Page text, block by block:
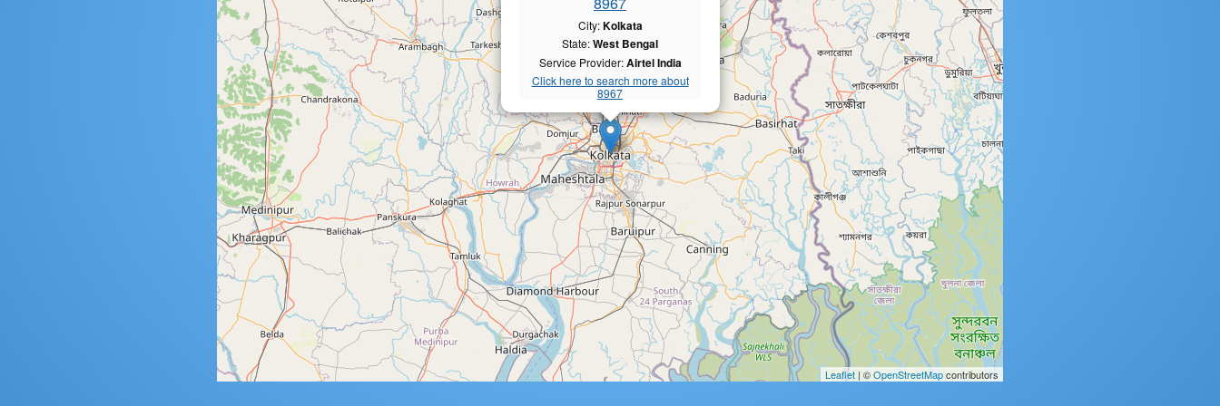
City:Kolkata
State:West Bengal
Service Provider:Airtel India
Click here to search more about
8967
Leaflet | ©OpenStreetMapcontributors